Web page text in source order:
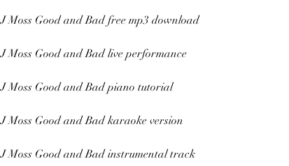
J Moss Good and Bad free mp3 download
J Moss Good and Bad live performance
J Moss Good and Bad piano tutorial
J Moss Good and Bad karaoke version
J Moss Good and Bad instrumental track